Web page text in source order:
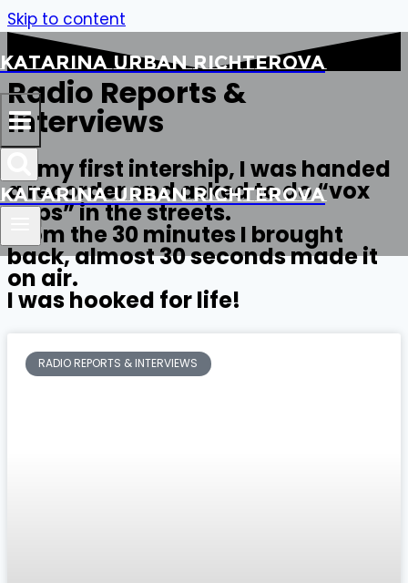
Skip to content
Katarina Urban Richterova
Katarina Urban Richterova
Radio Reports &
Interviews
At my first intership, I was handed
a recorder and asked to do “vox
pops” in the streets.
From the 30 minutes I brought
back, almost 30 seconds made it
on air.
I was hooked for life!
RADIO REPORTS & INTERVIEWS